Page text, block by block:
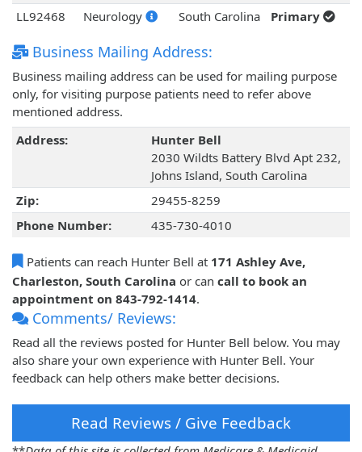
LL92468 Neurology South Carolina Primary
Business Mailing Address:
Business mailing address can be used for mailing purpose
only, for visiting purpose patients need to refer above
mentioned address.
Address:
Hunter Bell
2030 Wildts Battery Blvd Apt 232,
Johns Island, South Carolina
Zip:
29455-8259
Phone Number:
435-730-4010
Patients can reach Hunter Bell at 171 Ashley Ave,
Charleston, South Carolina or can call to book an
appointment on 843-792-1414.
Comments/ Reviews:
Read all the reviews posted for Hunter Bell below. You may
also share your own experience with Hunter Bell. Your
feedback can help others make better decisions.
Read Reviews / Give Feedback